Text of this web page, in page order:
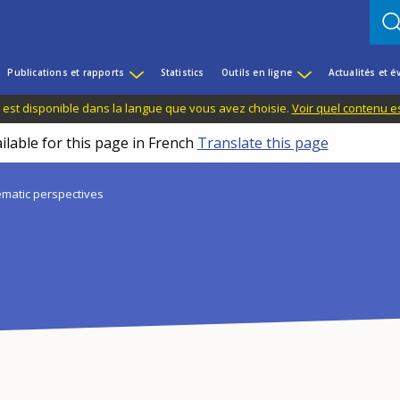
Publications et rapports Statistics Outils en ligne Actualités et
disponible dans la langue que vous avez choisie. Voir quel contenu
for this page in French Translate this page
perspectives